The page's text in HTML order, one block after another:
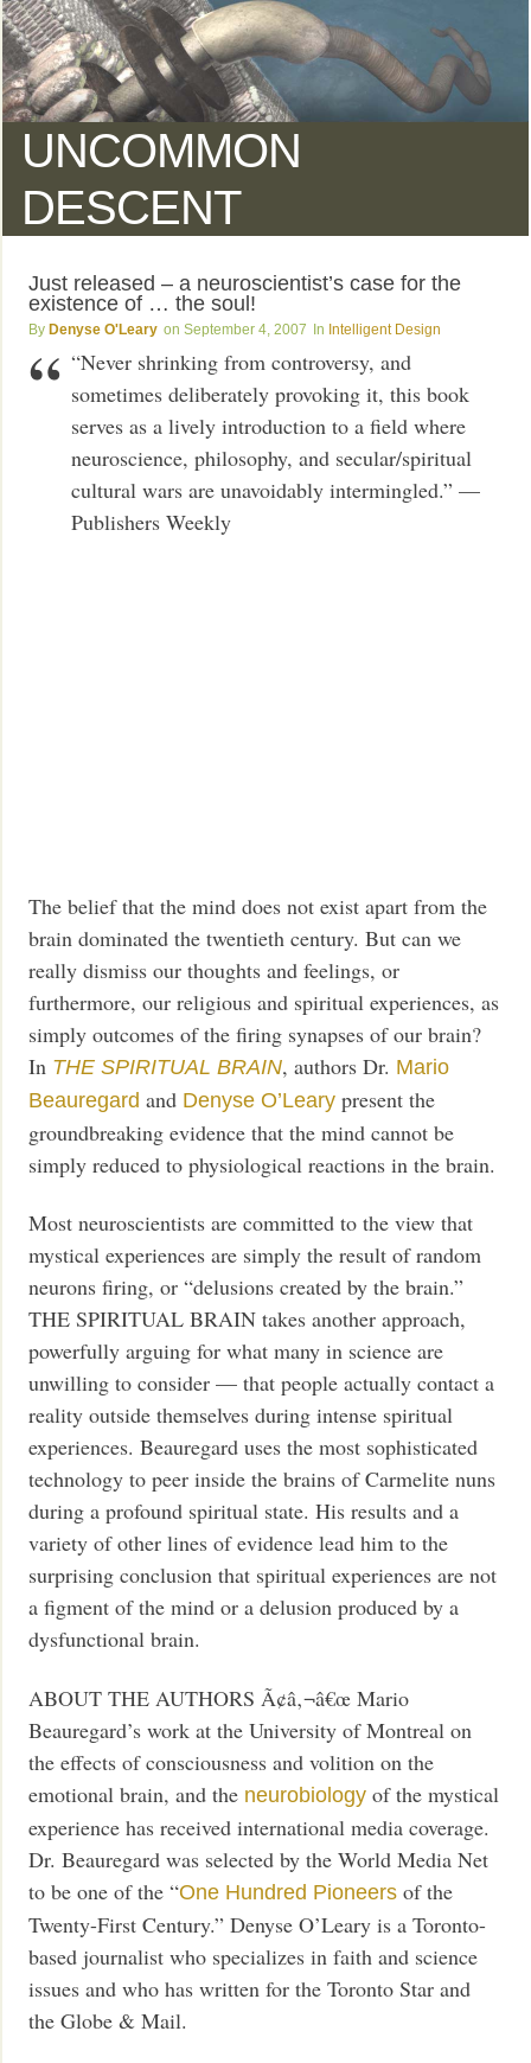
UNCOMMON
DESCENT
Just released – a neuroscientist’s case for the
existence of … the soul!
Denyse O'Leary September 4, 2007 Intelligent Design
“Never shrinking from controversy, and
sometimes deliberately provoking it, this book
serves as a lively introduction to a field where
neuroscience, philosophy, and secular/spiritual
cultural wars are unavoidably intermingled.” —
Publishers Weekly
The belief that the mind does not exist apart from the
brain dominated the twentieth century. But can we
really dismiss our thoughts and feelings, or
furthermore, our religious and spiritual experiences, as
simply outcomes of the firing synapses of our brain?
In THE SPIRITUAL BRAIN, authors Dr. Mario
Beauregard and Denyse O’Leary present the
groundbreaking evidence that the mind cannot be
simply reduced to physiological reactions in the brain.
Most neuroscientists are committed to the view that
mystical experiences are simply the result of random
neurons firing, or “delusions created by the brain.”
THE SPIRITUAL BRAIN takes another approach,
powerfully arguing for what many in science are
unwilling to consider — that people actually contact a
reality outside themselves during intense spiritual
experiences. Beauregard uses the most sophisticated
technology to peer inside the brains of Carmelite nuns
during a profound spiritual state. His results and a
variety of other lines of evidence lead him to the
surprising conclusion that spiritual experiences are not
a figment of the mind or a delusion produced by a
dysfunctional brain.
ABOUT THE AUTHORS Ã¢â‚¬â€œ Mario
Beauregard’s work at the University of Montreal on
the effects of consciousness and volition on the
emotional brain, and the neurobiology of the mystical
experience has received international media coverage.
Dr. Beauregard was selected by the World Media Net
to be one of the “One Hundred Pioneers of the
Twenty-First Century.” Denyse O’Leary is a Toronto-
based journalist who specializes in faith and science
issues and who has written for the Toronto Star and
the Globe & Mail.